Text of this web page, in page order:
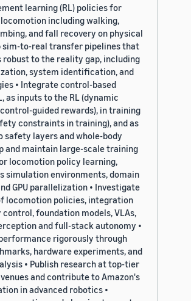
learning (RL) policies for
including walking,
and fall recovery on physical
sim-to-real transfer pipelines that
robust to the reality gap, including
system identification, and
• Integrate control-based
as inputs to the RL (dynamic
guided rewards), in training
constraints in training), and as
safety layers and whole-body
and maintain large-scale training
locomotion policy learning,
simulation environments, domain
GPU parallelization • Investigate
locomotion policies, integration
foundation models, VLAs,
and full-stack autonomy •
rigorously through
hardware experiments, and
• Publish research at top-tier
and contribute to Amazon's
in advanced robotics •